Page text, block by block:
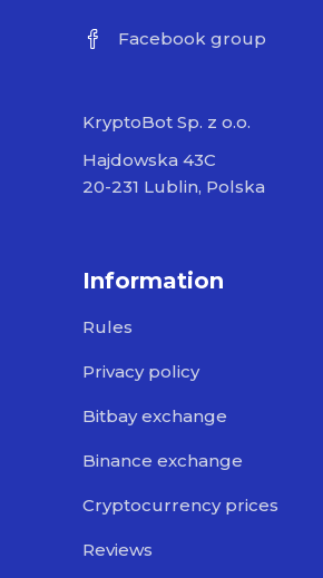
Facebook group
KryptoBot Sp. z o.o.
Hajdowska 43C
20-231 Lublin, Polska
Information
Rules
Privacy policy
Bitbay exchange
Binance exchange
Cryptocurrency prices
Reviews